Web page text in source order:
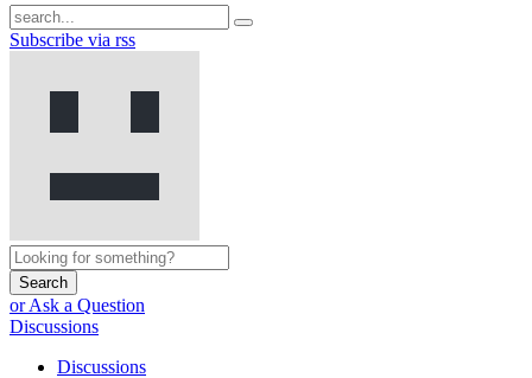
Subscribe via rss
Search
or Ask a Question
Discussions
Discussions